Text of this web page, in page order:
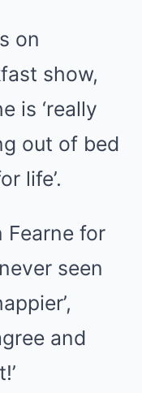
on
show,
is ‘really
out of bed
life’.
Fearne for
seen
and